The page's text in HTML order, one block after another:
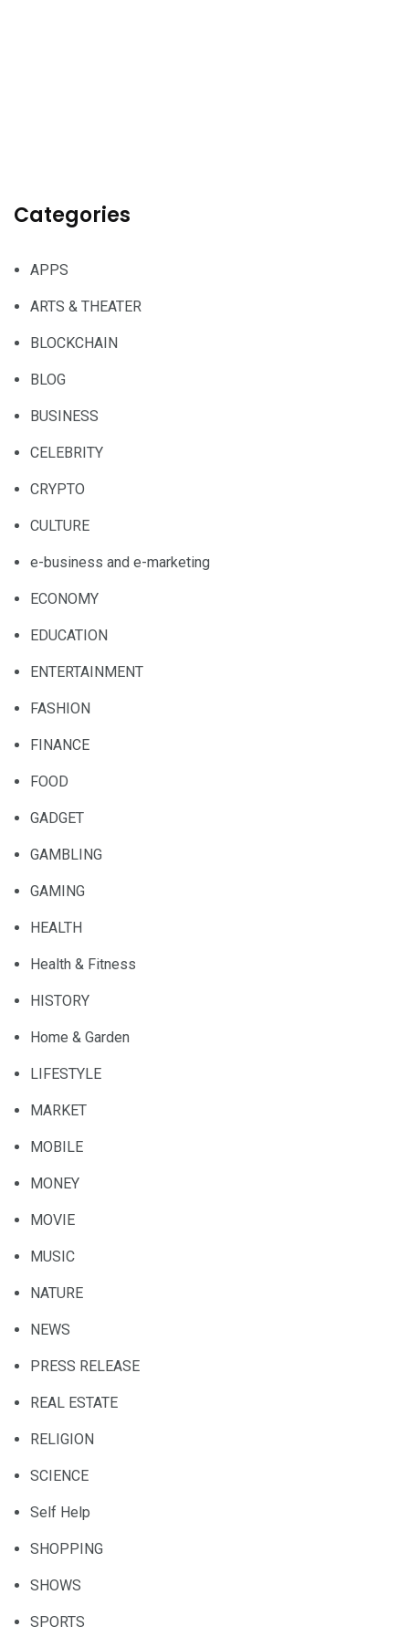
Categories
APPS
ARTS & THEATER
BLOCKCHAIN
BLOG
BUSINESS
CELEBRITY
CRYPTO
CULTURE
e-business and e-marketing
ECONOMY
EDUCATION
ENTERTAINMENT
FASHION
FINANCE
FOOD
GADGET
GAMBLING
GAMING
HEALTH
Health & Fitness
HISTORY
Home & Garden
LIFESTYLE
MARKET
MOBILE
MONEY
MOVIE
MUSIC
NATURE
NEWS
PRESS RELEASE
REAL ESTATE
RELIGION
SCIENCE
Self Help
SHOPPING
SHOWS
SPORTS